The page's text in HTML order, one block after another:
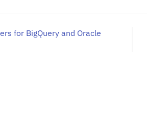
for BigQuery and Oracle